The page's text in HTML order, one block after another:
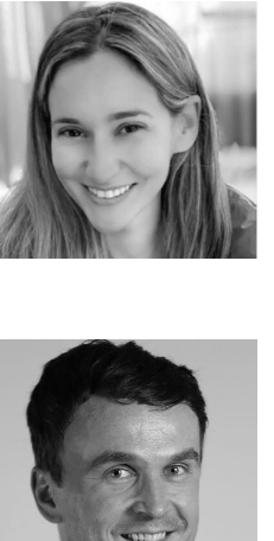
Jana Lucash
Juris Pupcenoks